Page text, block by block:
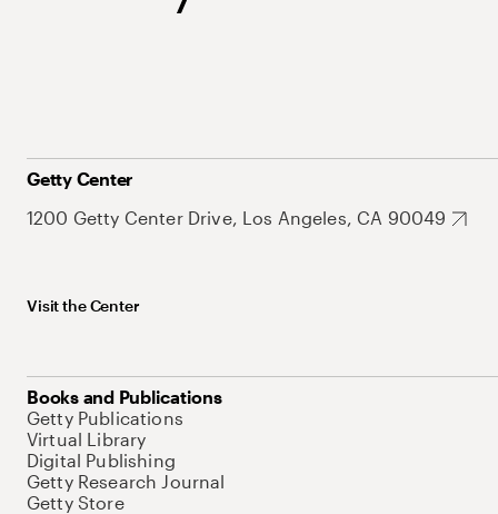
Getty Center
1200 Getty Center Drive, Los Angeles, CA 90049
Visit the Center
Books and Publications
Getty Publications
Virtual Library
Digital Publishing
Getty Research Journal
Getty Store